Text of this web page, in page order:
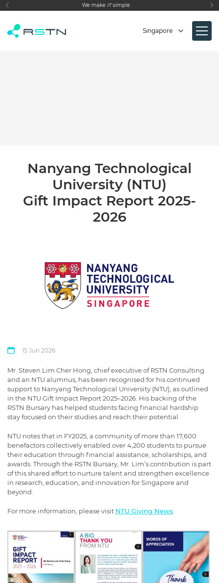
Empowering your
Singapore
Nanyang Technological
University (NTU)
Gift Impact Report 2025-
2026
15 Jun 2026
Mr. Steven Lim Cher Hong, chief executive of RSTN Consulting
and an NTU alumnus, has been recognised for his continued
support to Nanyang Technological University (NTU), as outlined
in the NTU Gift Impact Report 2025–2026. His backing of the
RSTN Bursary has helped students facing financial hardship
stay focused on their studies and reach their potential.
NTU notes that in FY2025, a community of more than 17,600
benefactors collectively enabled over 4,200 students to pursue
their education through financial assistance, scholarships, and
awards. Through the RSTN Bursary, Mr. Lim’s contribution is part
of this shared effort to nurture talent and strengthen excellence
in research, education, and innovation for Singapore and
beyond.
For more information, please visit NTU Giving News